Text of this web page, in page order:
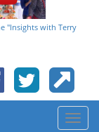
"Insights with Terry